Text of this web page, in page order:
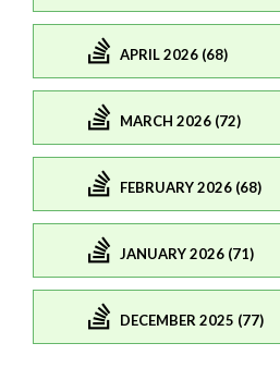
APRIL 2026 (68)
MARCH 2026 (72)
FEBRUARY 2026 (68)
JANUARY 2026 (71)
DECEMBER 2025 (77)